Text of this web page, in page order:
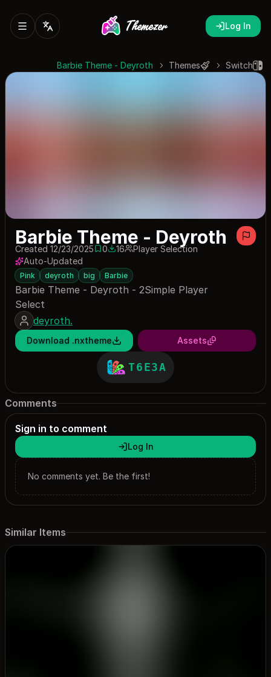
Log In
Switch
Themes
Barbie Theme - Deyroth
Barbie Theme - Deyroth
Created 12/23/20250 saves
016 downloads
16
Player Selection
Auto-Updated
Pink deyroth big Barbie
Barbie Theme - Deyroth - 2Simple Player
Select
deyroth.
Download .nxtheme Assets
T6E3A
Comments
Sign in to comment
Log In
No comments yet. Be the first!
Similar Items